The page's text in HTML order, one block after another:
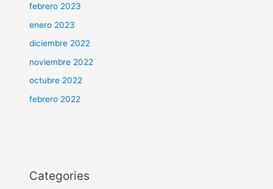
febrero 2023
enero 2023
diciembre 2022
noviembre 2022
octubre 2022
febrero 2022
Categories